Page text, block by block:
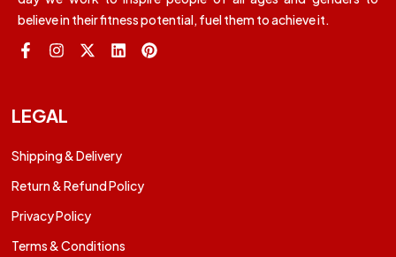
believe in their fitness potential, fuel them to achieve it.
LEGAL
Shipping & Delivery
Return & Refund Policy
Privacy Policy
Terms & Conditions